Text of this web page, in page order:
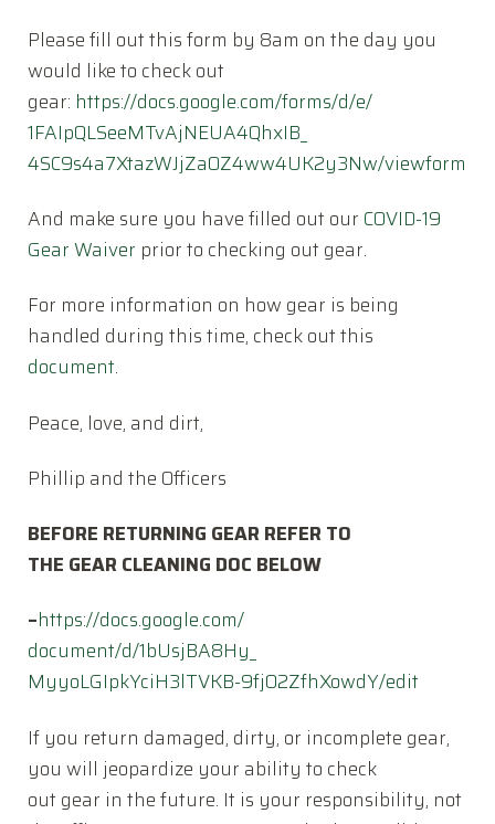
Please fill out this form by 8am on the day you
would like to check out
gear: https://docs.google.com/forms/d/e/
1FAIpQLSeeMTvAjNEUA4QhxIB_
4SC9s4a7XtazWJjZaOZ4ww4UK2y3Nw/viewform
And make sure you have filled out our COVID-19
Gear Waiver prior to checking out gear.
For more information on how gear is being
handled during this time, check out this
document.
Peace, love, and dirt,
Phillip and the Officers
BEFORE RETURNING GEAR REFER TO
THE GEAR CLEANING DOC BELOW
–https://docs.google.com/
document/d/1bUsjBA8Hy_
MyyoLGIpkYciH3lTVKB-9fjO2ZfhXowdY/edit
If you return damaged, dirty, or incomplete gear,
you will jeopardize your ability to check
out gear in the future. It is your responsibility, not